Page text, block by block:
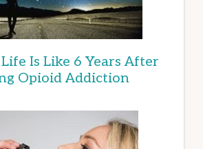
Is Like 6 Years After
Opioid Addiction